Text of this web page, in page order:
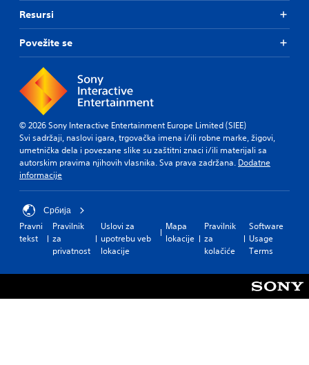
Resursi
Povežite se
© 2026 Sony Interactive Entertainment Europe Limited (SIEE)
Svi sadržaji, naslovi igara, trgovačka imena i/ili robne marke, žigovi,
umetnička dela i povezane slike su zaštitni znaci i/ili materijali sa
autorskim pravima njihovih vlasnika. Sva prava zadržana. Dodatne
informacije
Србија
Pravni
tekst
Pravilnik
za
privatnost
Uslovi za
upotrebu veb
lokacije
Mapa
lokacije
Pravilnik
za
kolačiće
Software
Usage
Terms